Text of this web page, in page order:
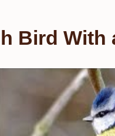
Bird With